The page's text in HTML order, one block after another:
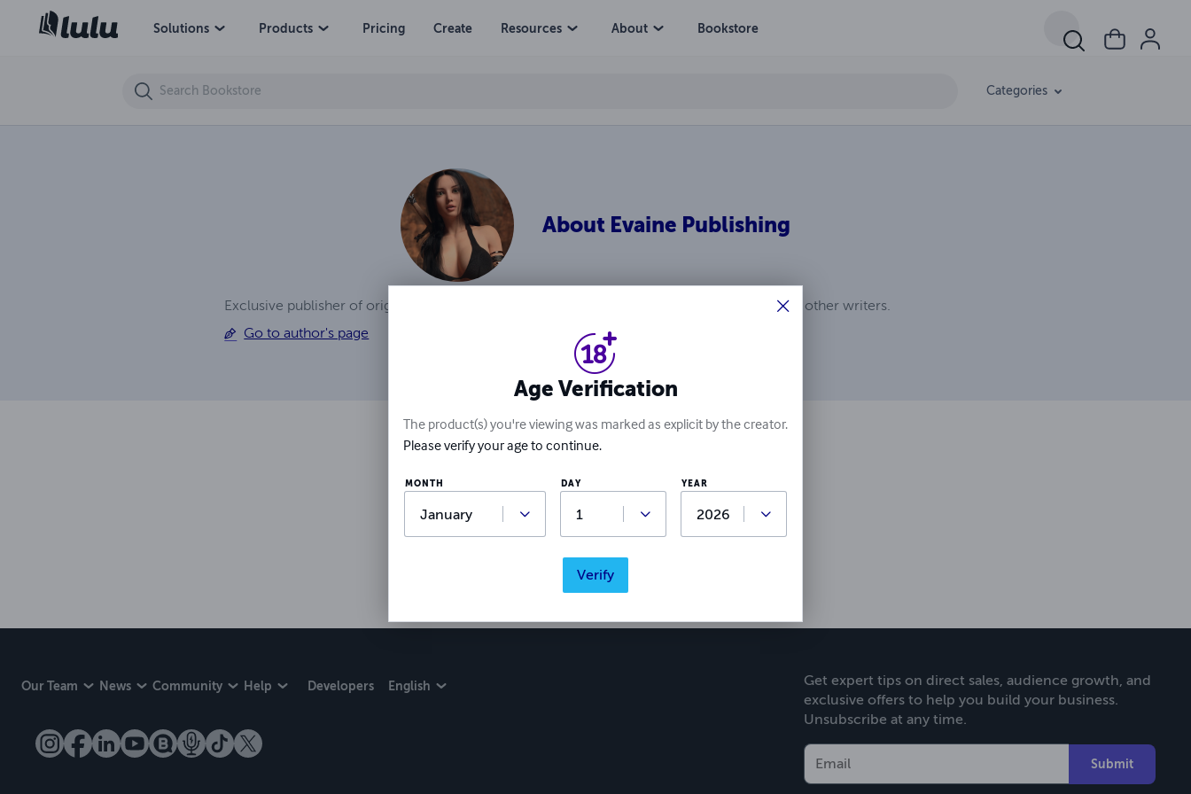
Solutions Products Pricing Create Resources About Bookstore
Categories
About Evaine Publishing
Exclusive publisher of original works of catfight fantasy fiction and erotica by Ragnarok and other writers.
Go to author's page
Write a review
Did you love this book? Leave a review for other readers!
Our Team News Community Help Developers English
Get expert tips on direct sales, audience growth, and
exclusive offers to help you build your business.
Unsubscribe at any time.
Submit
Ruthless Rivals
Age Verification
The product(s) you're viewing was marked as explicit by the creator.
Please verify your age to continue.
MONTH DAY YEAR
Verify